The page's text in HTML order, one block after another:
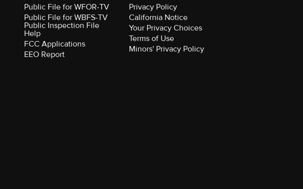
Public File for WFOR-TV
Public File for WBFS-TV
Public Inspection File
Help
FCC Applications
EEO Report
Privacy Policy
California Notice
Your Privacy Choices
Terms of Use
Minors' Privacy Policy